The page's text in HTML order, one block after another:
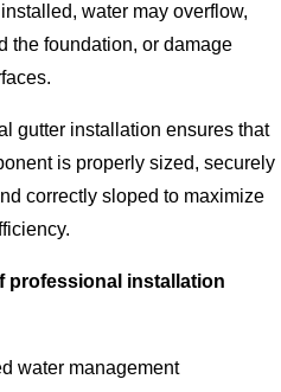
water may overflow,
the foundation, or damage
gutter installation ensures that
is properly sized, securely
correctly sloped to maximize
professional installation
water management